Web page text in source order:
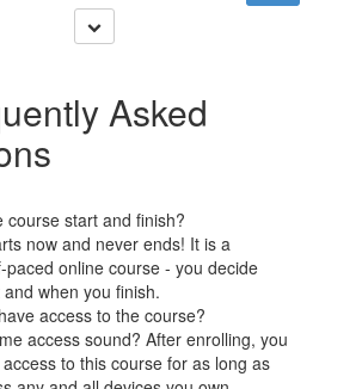
Asked
course start and finish?
now and never ends! It is a
paced online course - you decide
when you finish.
access to the course?
access sound? After enrolling, you
to this course for as long as